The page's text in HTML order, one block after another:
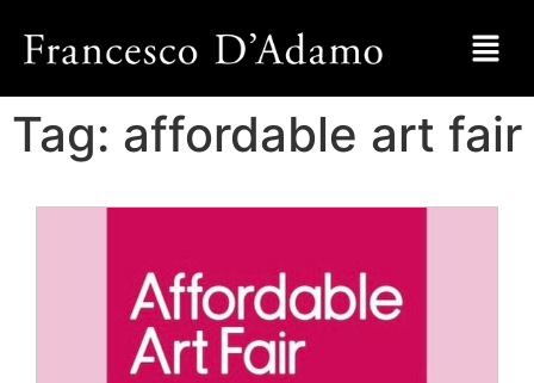
Tag: affordable art fair